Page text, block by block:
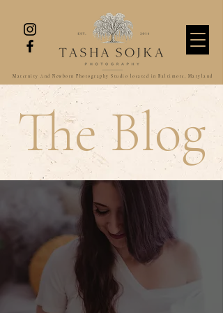
Maternity And Newborn Photography Studio located in Baltimore, Maryland
The Blog